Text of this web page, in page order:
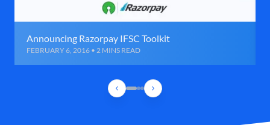
Announcing Razorpay IFSC Toolkit
FEBRUARY 6, 2016 • 2 MINS READ